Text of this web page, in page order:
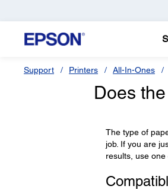
Support Printers All-In-Ones
Does
The type of
job. If you are
results, use one